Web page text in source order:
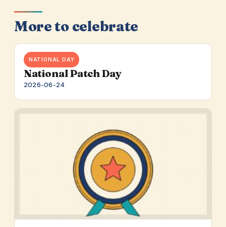
More to celebrate
NATIONAL DAY
National Patch Day
2026-06-24